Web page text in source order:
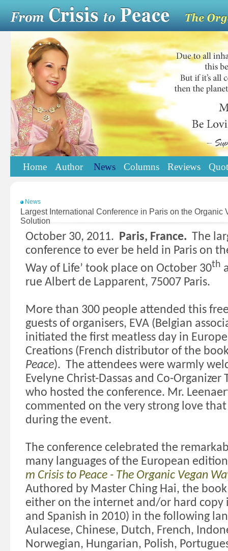
Home Author News Columns Reviews
News
Largest International Conference in Paris on the Organic
Solution
October 30, 2011. Paris, France. The
conference to ever be held in Parison
Wayof Life’ took place on October 30th
rue Albert de Lapparent, 75007 Paris.
More than 300 people attended this
guests of organisers, EVA (Belgian
initiated the first meatless day in Europe
Creations (French distributor of the
Peace). The attendees were warmly
Evelyne Christ-Dassas and Co-Organizer
who hosted the conference. Mr.
commented on the very strong love
during the event.
The conference celebrated the
many languages of the European
m Crisis to Peace - The Organic Vegan
Authored by Master Ching Hai, the
either on the internet and/or hard copy
and Spanish in 2010) in the following
Aulacese, Chinese, Dutch, French,
Norwegian, Hungarian, Polish,